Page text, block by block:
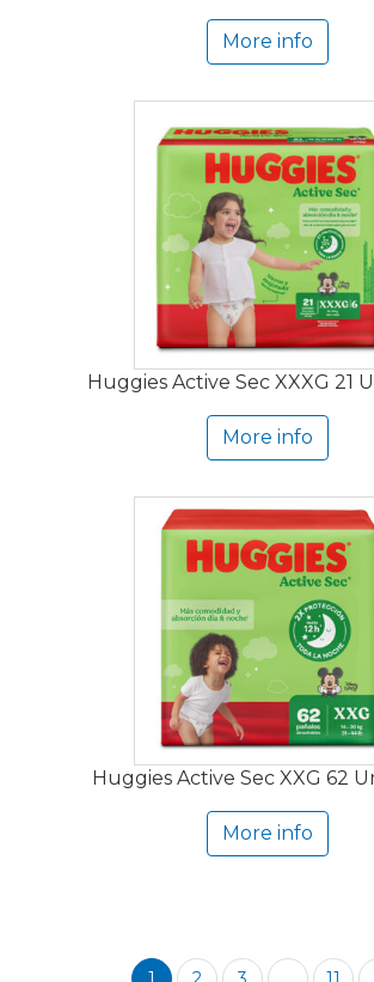
More info
Huggies Active Sec XXXG 21
More info
Huggies Active Sec XXG 62
More info